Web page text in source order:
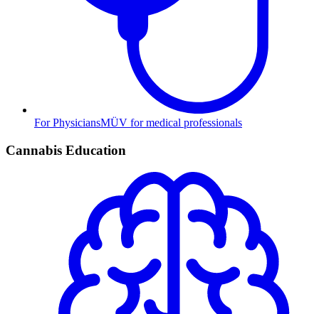
For PhysiciansMÜV for medical professionals
Cannabis Education